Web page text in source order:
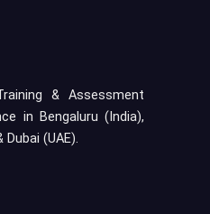
& Assessment
in Bengaluru (India),
(UAE).